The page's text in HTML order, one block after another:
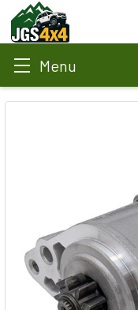
Menu